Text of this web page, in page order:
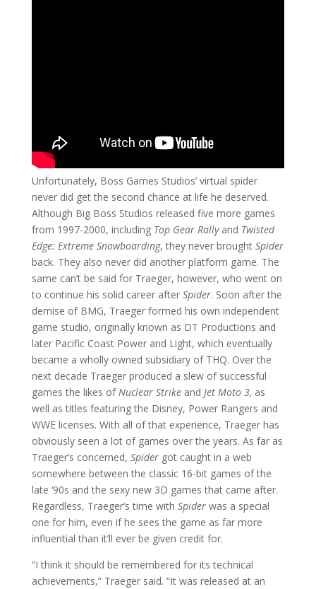
Unfortunately, Boss Games Studios’ virtual spider
never did get the second chance at life he deserved.
Although Big Boss Studios released five more games
from 1997-2000, including Top Gear Rallyand Twisted
Edge: Extreme Snowboarding, they never brought Spider
back. They also never did another platform game. The
same can’t be said for Traeger, however, who went on
to continue his solid career after Spider. Soon after the
demise of BMG, Traeger formed his own independent
game studio, originally known as DT Productions and
later Pacific Coast Power and Light, which eventually
became a wholly owned subsidiary of THQ. Over the
next decade Traeger produced a slew of successful
games the likes ofNuclear Strikeand Jet Moto 3, as
well as titles featuring the Disney, Power Rangers and
WWE licenses. With all of that experience, Traeger has
obviously seen a lot of games over the years. As far as
Traeger’s concerned, Spidergot caught in a web
somewhere between the classic 16-bit games of the
late ‘90s and the sexy new 3D games that came after.
Regardless, Traeger’s time with Spiderwas a special
one for him, even if he sees the game as far more
influential than it’ll ever be given credit for.
“I think it should be remembered for its technical
achievements,” Traeger said. “It was released at an